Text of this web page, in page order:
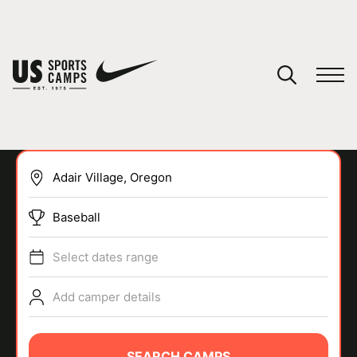
SPORTS
Baseball
Select dates range
Add camper details
You have no camps in your cart.